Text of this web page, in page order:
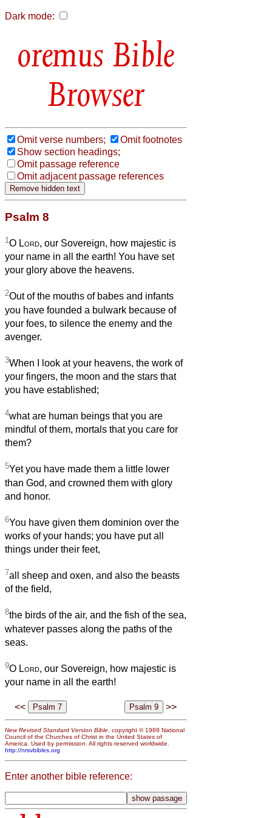
Dark mode:
Bible
Browser
Omit verse numbers;
Omit footnotes
Show section headings;
Omit passage reference
Omit adjacent passage references
Psalm 8
1 O Lord, our Sovereign, how majestic is
your name in all the earth! You have set
your glory above the heavens.
2Out of the mouths of babes and infants
you have founded a bulwark because of
your foes, to silence the enemy and the
avenger.
3When I look at your heavens, the work of
your fingers, the moon and the stars that
you have established;
4what are human beings that you are
mindful of them, mortals that you care for
them?
5Yet you have made them a little lower
than God, and crowned them with glory
and honor.
6You have given them dominion over the
works of your hands; you have put all
things under their feet,
7all sheep and oxen, and also the beasts
of the field,
8the birds of the air, and the fish of the sea,
whatever passes along the paths of the
seas.
9O Lord, our Sovereign, how majestic is
your name in all the earth!
<< >>
New Revised Standard Version Bible, copyright © 1989 National
Council of the Churches of Christ in the United States of
America. Used by permission. All rights reserved worldwide.
http://nrsvbibles.org
Enter another bible reference: